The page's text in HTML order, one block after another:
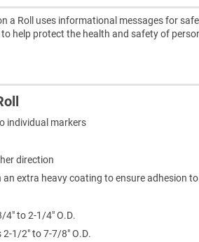
a Roll uses informational messages for
help protect the health and safety of
individual markers
direction
extra heavy coating to ensure adhesion
4" to 2-1/4" O.D.
2-1/2" to 7-7/8" O.D.